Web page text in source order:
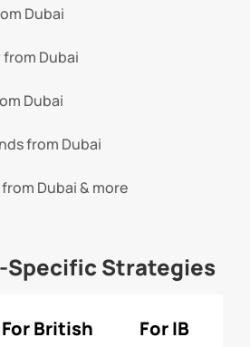
Dubai
Dubai
Dubai
from Dubai
Dubai & more
Strategies
For British
For IB